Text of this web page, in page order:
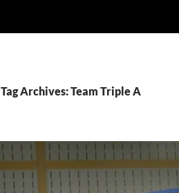
Tag Archives: Team Triple A